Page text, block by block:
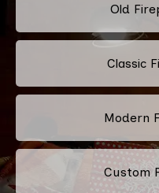
Old
Classic
Modern
Custom